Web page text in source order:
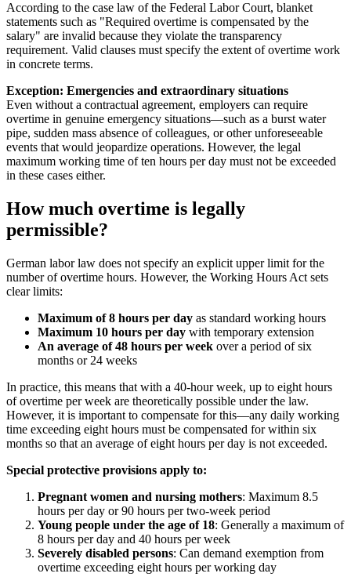
According to the case law of the Federal Labor Court, blanket
statements such as "Required overtime is compensated by the
salary" are invalid because they violate the transparency
requirement. Valid clauses must specify the extent of overtime work
in concrete terms.
Exception: Emergencies and extraordinary situations
Even without a contractual agreement, employers can require
overtime in genuine emergency situations—such as a burst water
pipe, sudden mass absence of colleagues, or other unforeseeable
events that would jeopardize operations. However, the legal
maximum working time of ten hours per day must not be exceeded
in these cases either.
How much overtime is legally
permissible?
German labor law does not specify an explicit upper limit for the
number of overtime hours. However, the Working Hours Act sets
clear limits:
Maximum of 8 hours per day as standard working hours
Maximum 10 hours per day with temporary extension
An average of 48 hours per week over a period of six
months or 24 weeks
In practice, this means that with a 40-hour week, up to eight hours
of overtime per week are theoretically possible under the law.
However, it is important to compensate for this—any daily working
time exceeding eight hours must be compensated for within six
months so that an average of eight hours per day is not exceeded.
Special protective provisions apply to:
Pregnant women and nursing mothers: Maximum 8.5
hours per day or 90 hours per two-week period
Young people under the age of 18: Generally a maximum of
8 hours per day and 40 hours per week
Severely disabled persons: Can demand exemption from
overtime exceeding eight hours per working day